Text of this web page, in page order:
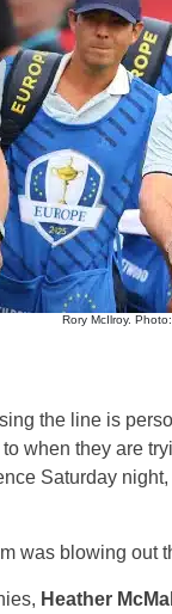
Rory McIlroy.
the line is
when they are
Saturday
was blowing out
Heather